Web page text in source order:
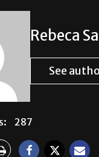
Rebeca
See
287